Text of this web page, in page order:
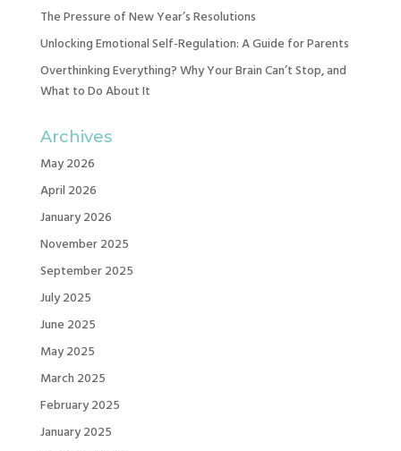
The Pressure of New Year’s Resolutions
Unlocking Emotional Self-Regulation: A Guide for Parents
Overthinking Everything? Why Your Brain Can’t Stop, and
What to Do About It
Archives
May 2026
April 2026
January 2026
November 2025
September 2025
July 2025
June 2025
May 2025
March 2025
February 2025
January 2025